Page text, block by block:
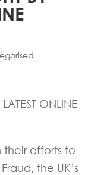
ONLINE
their efforts to
the UK’s